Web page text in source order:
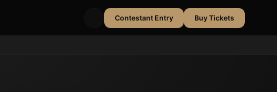
Contestant Entry Buy Tickets